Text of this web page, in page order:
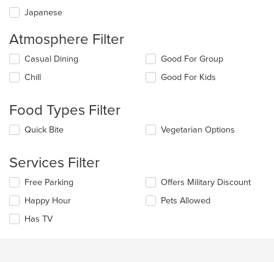
area.Japanese
Atmosphere Filter
Selecting/deselecting
following
update
the
content
the
main
content
area.
Casual Dining
Chill
Good For Group
Good For Kids
Food Types Filter
Selecting/deselecting
checkboxes
update
the
content
in
Quick Bite Vegetarian Options
Services Filter
Selecting/deselecting
following
checkboxes
will
Free Parking
Happy Hour
Has TV
Offers Military Discount
Pets Allowed